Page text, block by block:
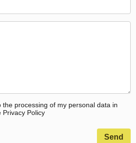
the processing of my personal data in
Privacy Policy
Send